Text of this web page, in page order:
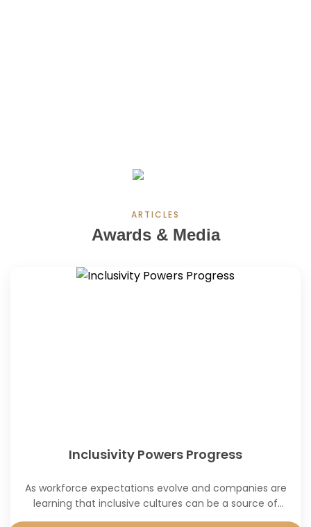
ARTICLES
Awards & Media
Inclusivity Powers Progress
As workforce expectations evolve and companies are
learning that inclusive cultures can be a source of
innovation, engagement and sustainable growth.